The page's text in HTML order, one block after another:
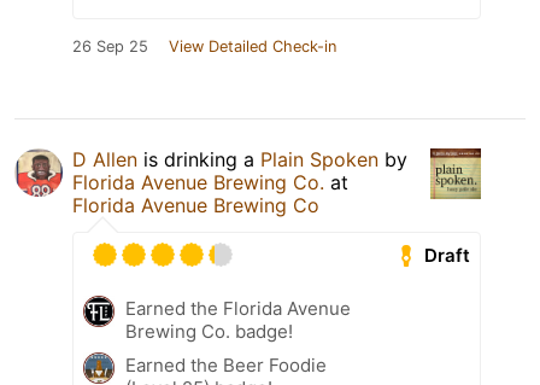
26 Sep 25 View Detailed Check-in
D Allen is drinking a Plain Spoken by
Florida Avenue Brewing Co. at
Florida Avenue Brewing Co
Draft
Earned the Florida Avenue
Brewing Co. badge!
Earned the Beer Foodie